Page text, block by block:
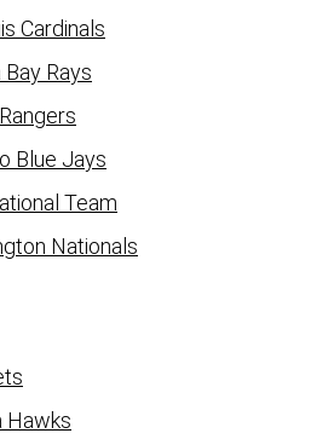
Cardinals
Rays
Blue Jays
Team
Nationals
Hawks